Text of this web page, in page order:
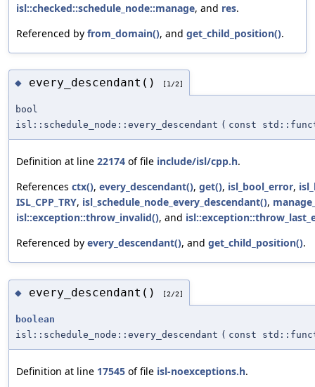
isl::checked::schedule_node::manage, and res.
Referenced by from_domain(), and get_child_position().
◆ every_descendant() [1/2]
bool
isl::schedule_node::every_descendant ( const
Definition at line 22174 of file include/isl/cpp.h.
References ctx(), every_descendant(), get(), isl_bool_error,
ISL_CPP_TRY, isl_schedule_node_every_descendant(),
isl::exception::throw_invalid(), and
Referenced by every_descendant(), and get_child_position().
◆ every_descendant() [2/2]
boolean
isl::schedule_node::every_descendant ( const
Definition at line 17545 of file isl-noexceptions.h.